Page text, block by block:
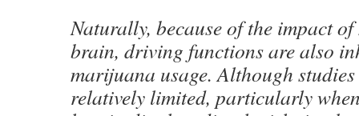
Naturally, because of the impact
brain, driving functions are also
marijuana usage. Although
relatively limited, particularly